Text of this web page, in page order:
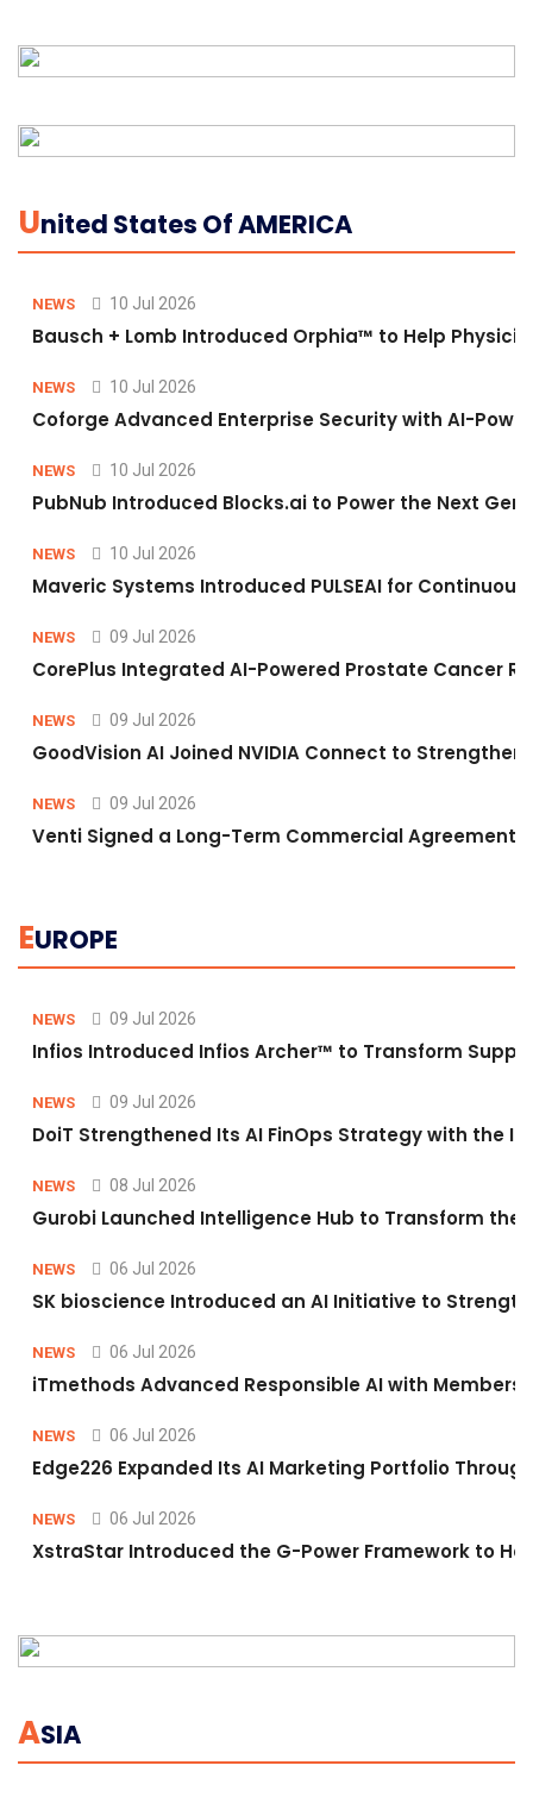
UNited States Of AMERICA
NEWS 10 Jul 2026
Bausch + Lomb Introduced Orphia™ to Help
NEWS 10 Jul 2026
Coforge Advanced Enterprise Security with AI-
NEWS 10 Jul 2026
PubNub Introduced Blocks.ai to Power the Next
NEWS 10 Jul 2026
Maveric Systems Introduced PULSEAI for
NEWS 09 Jul 2026
CorePlus Integrated AI-Powered Prostate Cancer
NEWS 09 Jul 2026
GoodVision AI Joined NVIDIA Connect to
NEWS 09 Jul 2026
Venti Signed a Long-Term Commercial Agreement
EUROPE
NEWS 09 Jul 2026
Infios Introduced Infios Archer™ to Transform
NEWS 09 Jul 2026
DoiT Strengthened Its AI FinOps Strategy with the
NEWS 08 Jul 2026
Gurobi Launched Intelligence Hub to Transform the
NEWS 06 Jul 2026
SK bioscience Introduced an AI Initiative to
NEWS 06 Jul 2026
iTmethods Advanced Responsible AI with
NEWS 06 Jul 2026
Edge226 Expanded Its AI Marketing Portfolio
NEWS 06 Jul 2026
XstraStar Introduced the G-Power Framework to
ASIA